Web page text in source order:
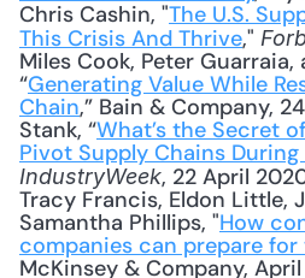
Chris Cashin, "The U.S.
This Crisis And Thrive,"
Miles Cook, Peter Guarraia,
“Generating Value While
Chain,” Bain & Company,
Stank, “What’s the Secret
Pivot Supply Chains During
IndustryWeek, 22 April
Tracy Francis, Eldon Little,
Samantha Phillips, "How
companies can prepare
McKinsey & Company,